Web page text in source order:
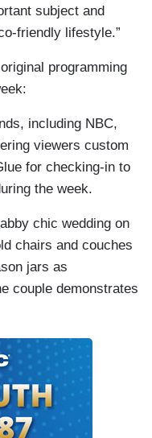
subject and
friendly lifestyle.”
programming
including NBC,
viewers custom
for checking-in to
the week.
chic wedding on
chairs and couches
jars as
couple demonstrates